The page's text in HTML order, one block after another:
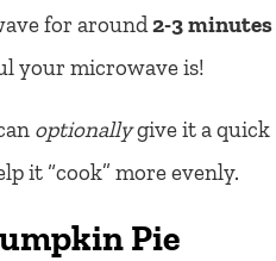
for around2-3 minutes
your microwave is!
optionallygive it a quick
it “cook” more evenly.
Pie